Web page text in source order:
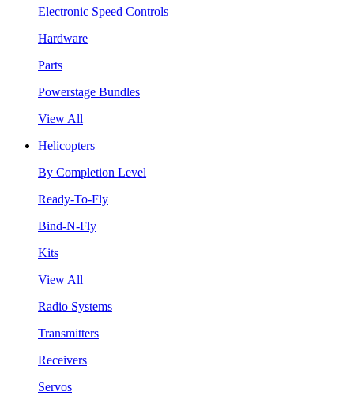
Electronic Speed Controls
Hardware
Parts
Powerstage Bundles
View All
Helicopters
By Completion Level
Ready-To-Fly
Bind-N-Fly
Kits
View All
Radio Systems
Transmitters
Receivers
Servos